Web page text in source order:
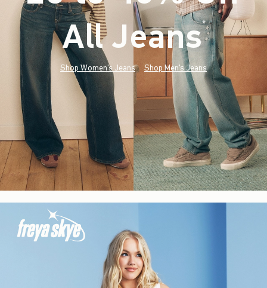
All Jeans*(footnote)
Shop Women's Jeans Shop Men's Jeans